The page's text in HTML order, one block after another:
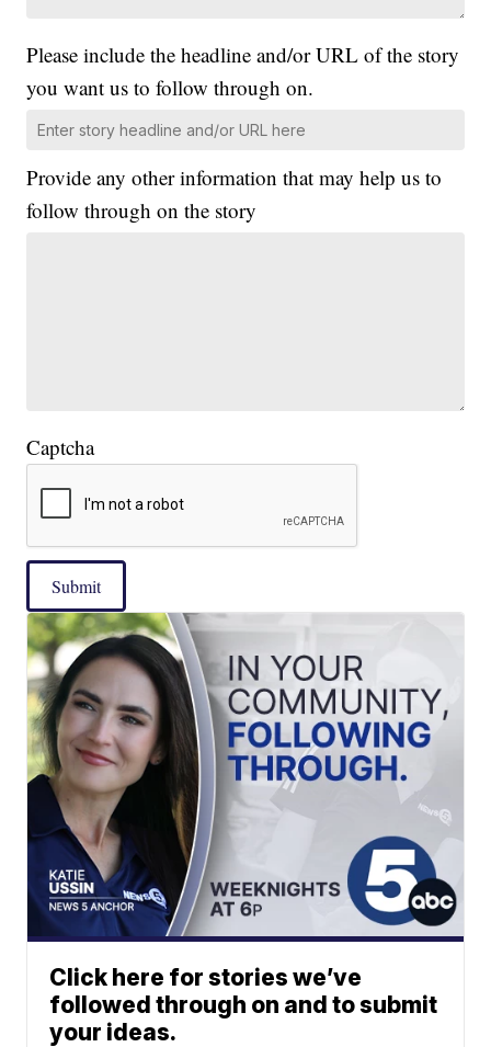
Please include the headline and/or URL of the story
you want us to follow through on.
Provide any other information that may help us to
follow through on the story
Captcha
Submit
Click here for stories we’ve
followed through on and to submit
your ideas.